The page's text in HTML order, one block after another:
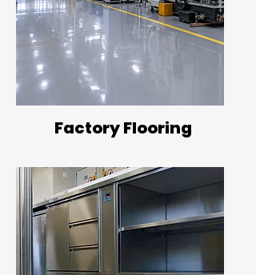
Factory Flooring